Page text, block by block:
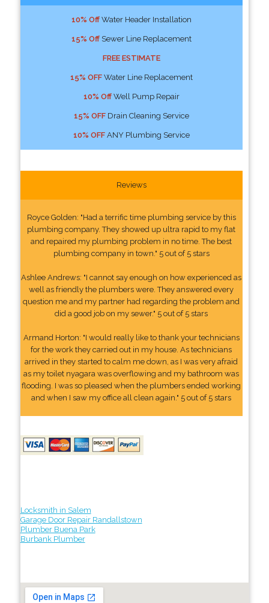
10% OffWater Header Installation
15% OffSewer Line Replacement
FREE ESTIMATE
15% OFFWater Line Replacement
10% OffWell Pump Repair
15% OFFDrain Cleaning Service
10% OFFANY Plumbing Service
Reviews
Royce Golden: "Had a terrific time plumbing service by this
plumbing company. They showed up ultra rapid to my flat
and repaired my plumbing problem in no time. The best
plumbing company in town." 5 out of 5 stars
Ashlee Andrews: "I cannot say enough on how experienced as
well as friendly the plumbers were. They answered every
question me and my partner had regarding the problem and
did a good job on my sewer." 5 out of 5 stars
Armand Horton: "I would really like to thank your technicians
for the work they carried out in my house. As technicians
arrived in they started to calm me down, as I was very afraid
as my toilet nyagara was overflowing and my bathroom was
flooding. I was so pleased when the plumbers ended working
and when I saw my office all clean again." 5 out of 5 stars
Locksmith in Salem
Garage Door Repair Randallstown
Plumber Buena Park
Burbank Plumber